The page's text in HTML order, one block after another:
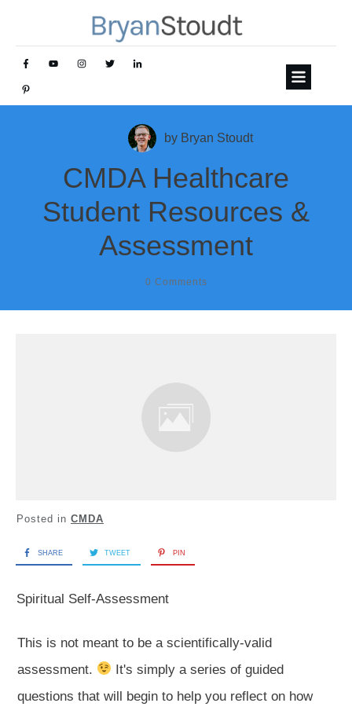
by Bryan Stoudt
CMDA Healthcare
Student Resources &
Assessment
0 Comments
Posted in CMDA
SHARE TWEET PIN
Spiritual Self-Assessment
This is not meant to be a scientifically-valid
assessment.
It's simply a series of guided
questions that will begin to help you reflect on how